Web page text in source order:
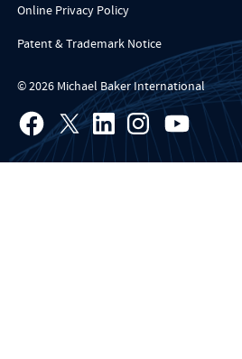
Online Privacy Policy
Patent & Trademark Notice
© 2026 Michael Baker International